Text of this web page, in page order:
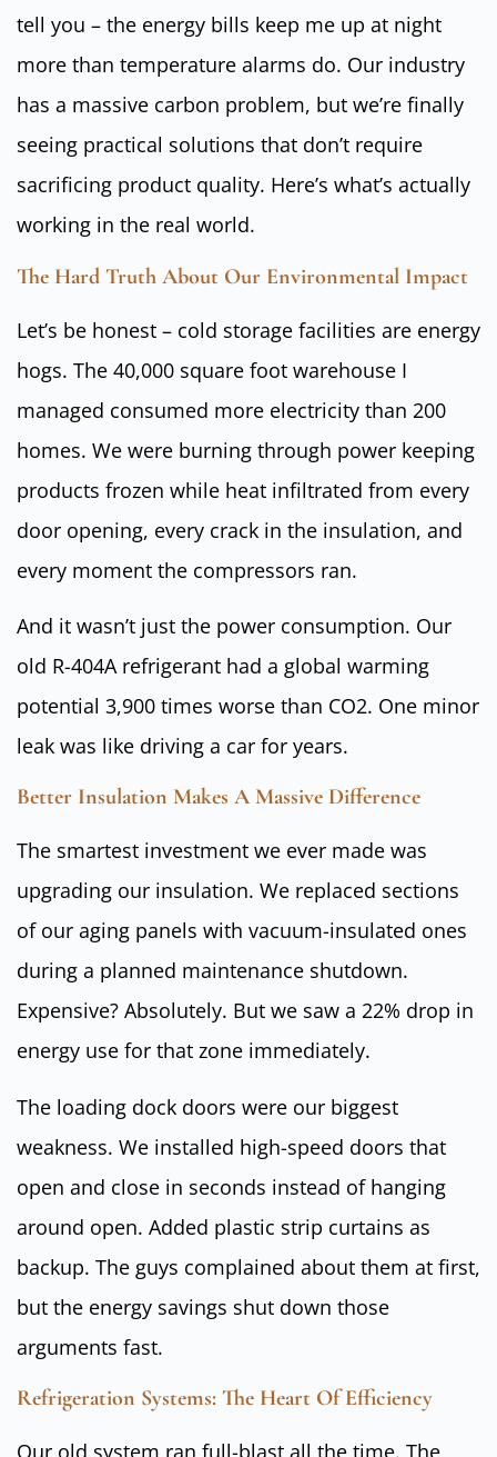
tell you – the energy bills keep me up at night
more than temperature alarms do. Our industry
has a massive carbon problem, but we’re finally
seeing practical solutions that don’t require
sacrificing product quality. Here’s what’s actually
working in the real world.
The Hard Truth About Our Environmental Impact
Let’s be honest – cold storage facilities are energy
hogs. The 40,000 square foot warehouse I
managed consumed more electricity than 200
homes. We were burning through power keeping
products frozen while heat infiltrated from every
door opening, every crack in the insulation, and
every moment the compressors ran.
And it wasn’t just the power consumption. Our
old R-404A refrigerant had a global warming
potential 3,900 times worse than CO2. One minor
leak was like driving a car for years.
Better Insulation Makes A Massive Difference
The smartest investment we ever made was
upgrading our insulation. We replaced sections
of our aging panels with vacuum-insulated ones
during a planned maintenance shutdown.
Expensive? Absolutely. But we saw a 22% drop in
energy use for that zone immediately.
The loading dock doors were our biggest
weakness. We installed high-speed doors that
open and close in seconds instead of hanging
around open. Added plastic strip curtains as
backup. The guys complained about them at first,
but the energy savings shut down those
arguments fast.
Refrigeration Systems: The Heart Of Efficiency